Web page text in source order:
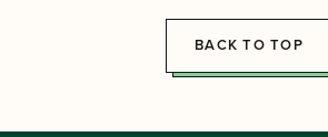
BACK TO TOP